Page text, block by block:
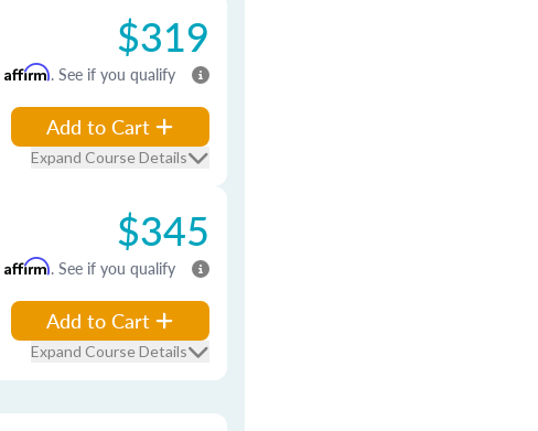
$319
Affirm. See if you qualify
Add to Cart
Expand Course Details
$345
Affirm. See if you qualify
Add to Cart
Expand Course Details